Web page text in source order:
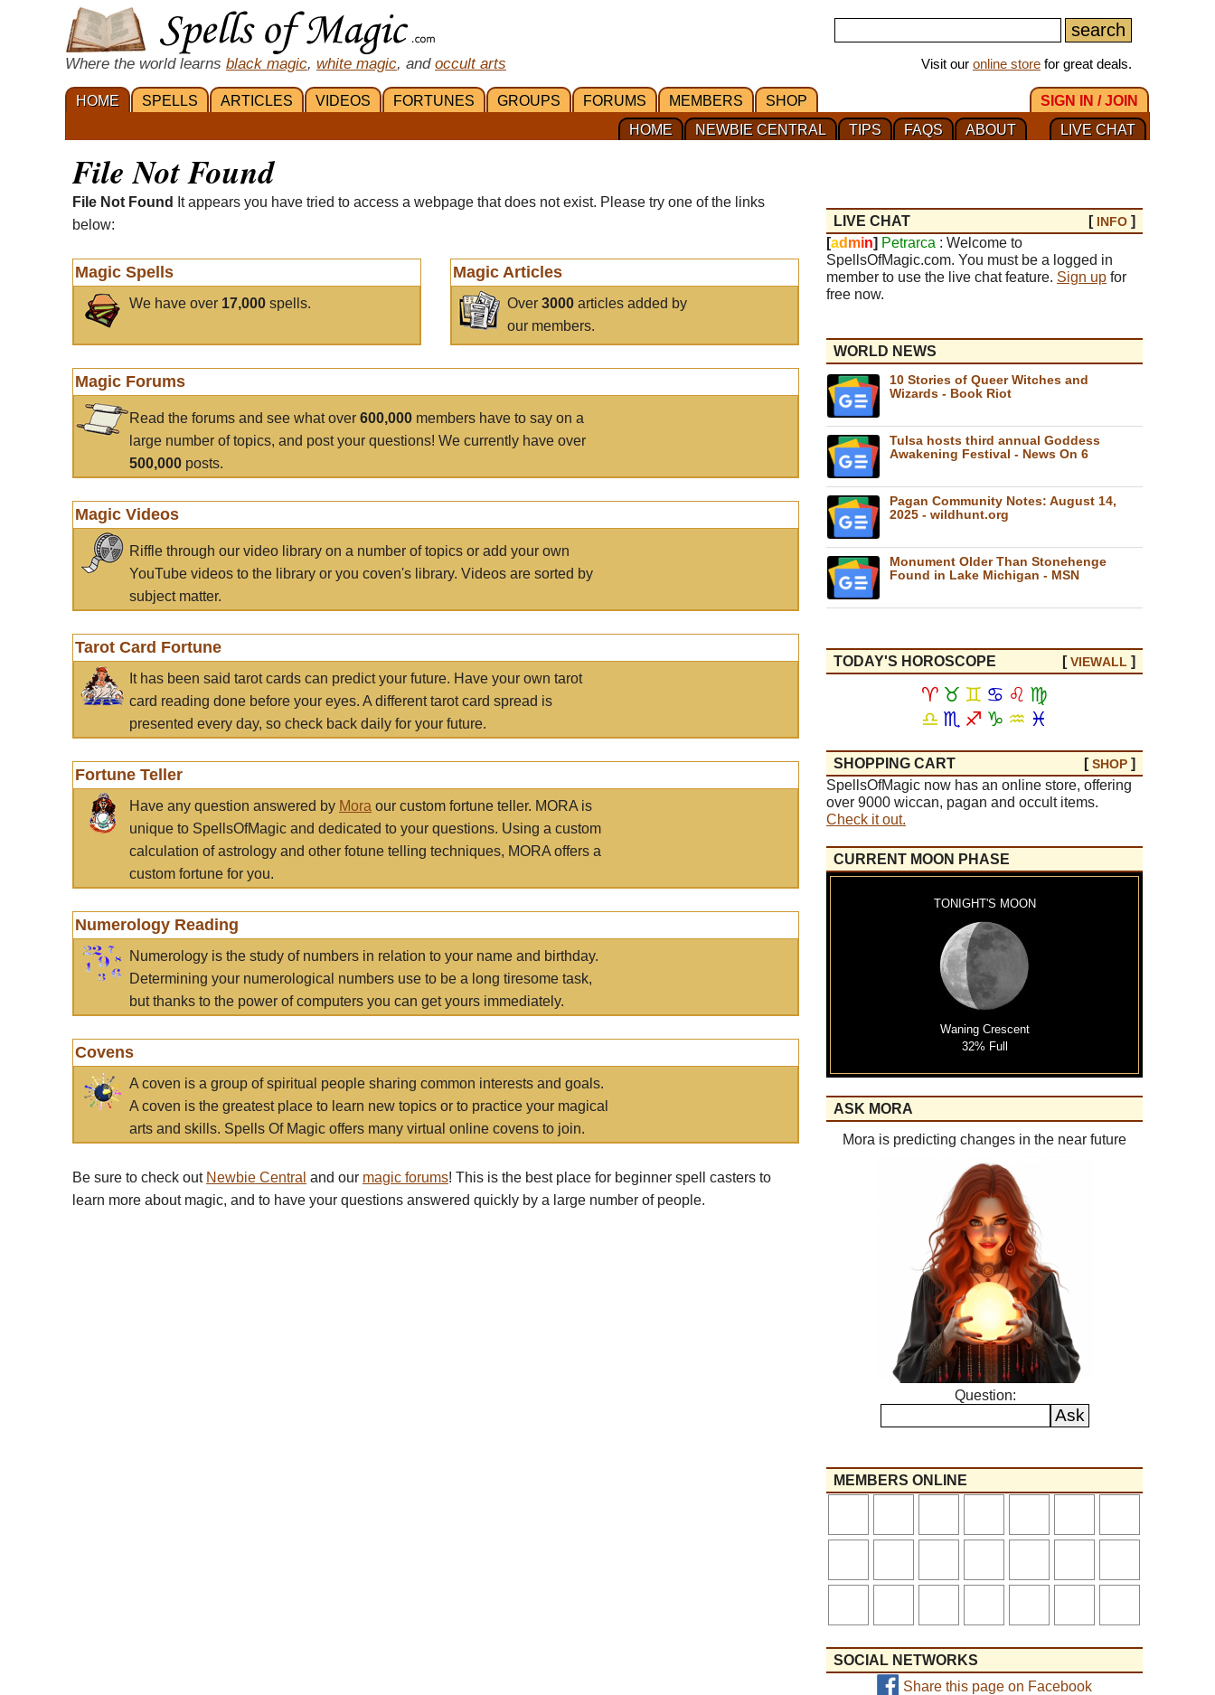
Where the world learns black magic, white magic, and occult arts Visit our online store for great deals.
HOME SPELLS ARTICLES VIDEOS FORTUNES GROUPS FORUMS MEMBERS SHOP
SIGN IN / JOIN
LIVE CHAT
ABOUT
FAQS
TIPS
NEWBIE CENTRAL
HOME
File Not Found
File Not Found
It appears you have tried to access a webpage that does not exist. Please try one of the links
below:
Magic Spells
We have over 17,000 spells.
Magic Articles
Over3000 articles added by
our members.
Magic Forums
Read the forums and see what over 600,000 members have to say on a
large number of topics, and post your questions! We currently have over
500,000 posts.
Magic Videos
Riffle through our video library on a number of topics or add your own
YouTube videos to the library or you coven's library. Videos are sorted by
subject matter.
Tarot Card Fortune
It has been said tarot cards can predict your future. Have your own tarot
card reading done before your eyes. A different tarot card spread is
presented every day, so check back daily for your future.
Fortune Teller
Have any question answered by Mora our custom fortune teller. MORA is
unique to SpellsOfMagic and dedicated to your questions. Using a custom
calculation of astrology and other fotune telling techniques, MORA offers a
custom fortune for you.
Numerology Reading
Numerology is the study of numbers in relation to your name and birthday.
Determining your numerological numbers use to be a long tiresome task,
but thanks to the power of computers you can get yours immediately.
Covens
A coven is a group of spiritual people sharing common interests and goals.
A coven is the greatest place to learn new topics or to practice your magical
arts and skills. Spells Of Magic offers many virtual online covens to join.
Be sure to check out Newbie Central and our magic forums! This is the best place for beginner spell casters to
learn more about magic, and to have your questions answered quickly by a large number of people.
LIVE CHAT [ INFO ]
[ad min] Petrarca : Welcome to
SpellsOfMagic.com. You must be a logged in
member to use the live chat feature. Sign up for
free now.
WORLD NEWS
10 Stories of Queer Witches and
Wizards - Book Riot
Tulsa hosts third annual Goddess
Awakening Festival - News On 6
Pagan Community Notes: August 14,
2025 - wildhunt.org
Monument Older Than Stonehenge
Found in Lake Michigan - MSN
TODAY'S HOROSCOPE [VIEWALL ]
♈ ♉ ♊ ♋ ♌ ♍
♎ ♏ ♐ ♑ ♒ ♓
SHOPPING CART [SHOP ]
SpellsOfMagic now has an online store, offering
over 9000 wiccan, pagan and occult items.
Check it out.
CURRENT MOON PHASE
TONIGHT'S MOON
Waning Crescent
32% Full
ASK MORA
Mora is predicting changes in the near future
Question:
MEMBERS ONLINE
SOCIAL NETWORKS
Share this page on Facebook